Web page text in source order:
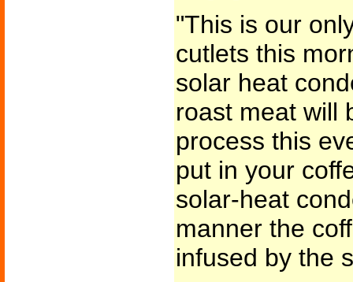
"This is our
cutlets this
solar heat
roast meat will
process this
put in your
solar-heat
manner the
infused by the